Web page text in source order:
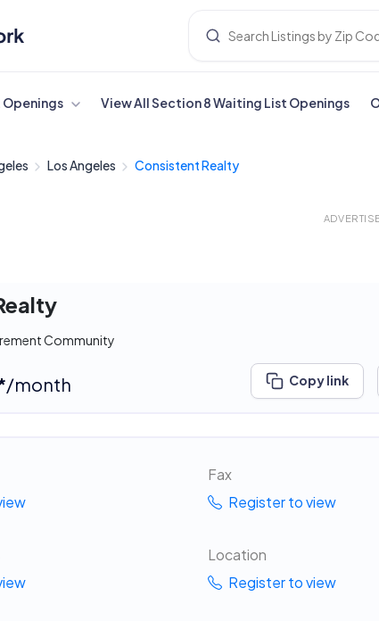
View All Section 8 Waiting List Openings
Los Angeles Consistent Realty
Community
/month Copy link
Fax
Register to view
Location
Register to view